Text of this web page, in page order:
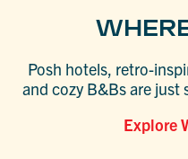
Posh hotels, retro-
and cozy B&Bs are just
Explore